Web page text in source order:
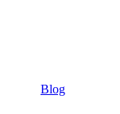
Blog